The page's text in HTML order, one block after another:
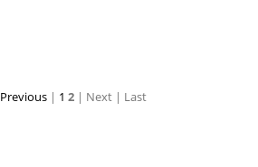
Previous| 1 2 | Next | Last